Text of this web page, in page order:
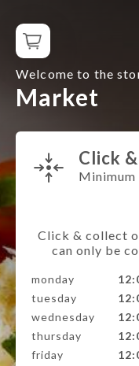
Welcome to the
Market
Click
Minimum
Click & collect
can only be
monday
tuesday
wednesday
thursday
friday